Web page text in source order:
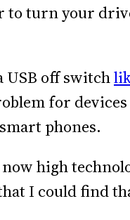
to turn your
USB off switch
for
phones.
high
I could find